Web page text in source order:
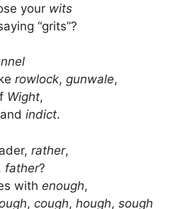
your wits
“grits”?
rowlock, gunwale,
Wight,
and indict.
rather,
father?
with enough,
, cough, hough, sough